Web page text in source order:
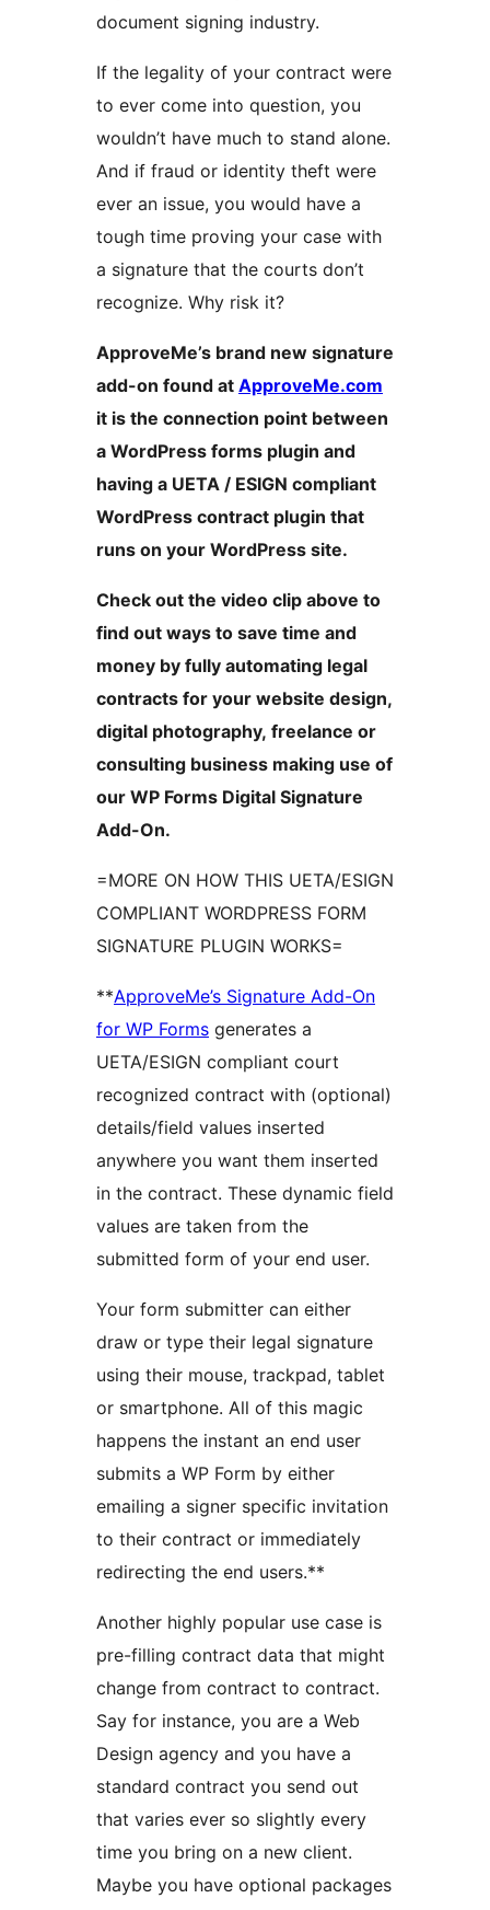
document signing industry.
If the legality of your contract were
to ever come into question, you
wouldn’t have much to stand alone.
And if fraud or identity theft were
ever an issue, you would have a
tough time proving your case with
a signature that the courts don’t
recognize. Why risk it?
ApproveMe’s brand new signature
add-on found at ApproveMe.com
it is the connection point between
a WordPress forms plugin and
having a UETA / ESIGN compliant
WordPress contract plugin that
runs on your WordPress site.
Check out the video clip above to
find out ways to save time and
money by fully automating legal
contracts for your website design,
digital photography, freelance or
consulting business making use of
our WP Forms Digital Signature
Add-On.
=MORE ON HOW THIS UETA/ESIGN
COMPLIANT WORDPRESS FORM
SIGNATURE PLUGIN WORKS=
**ApproveMe’s Signature Add-On
for WP Forms generates a
UETA/ESIGN compliant court
recognized contract with (optional)
details/field values inserted
anywhere you want them inserted
in the contract. These dynamic field
values are taken from the
submitted form of your end user.
Your form submitter can either
draw or type their legal signature
using their mouse, trackpad, tablet
or smartphone. All of this magic
happens the instant an end user
submits a WP Form by either
emailing a signer specific invitation
to their contract or immediately
redirecting the end users.**
Another highly popular use case is
pre-filling contract data that might
change from contract to contract.
Say for instance, you are a Web
Design agency and you have a
standard contract you send out
that varies ever so slightly every
time you bring on a new client.
Maybe you have optional packages